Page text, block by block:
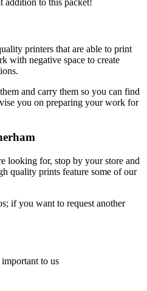
printers that are able to print
with negative space to create
and carry them so you can find
you on preparing your work for
looking for, stop by your store and
quality prints feature some of our
if you want to request another
to us